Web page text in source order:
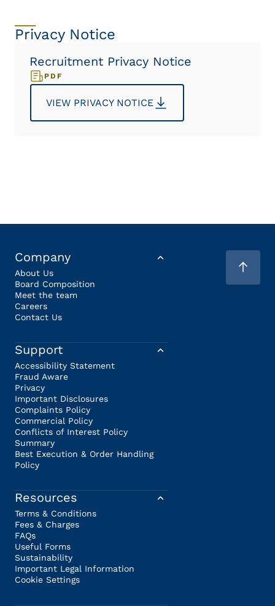
Privacy Notice
Recruitment Privacy Notice
PDF
VIEW PRIVACY NOTICE
Company
About Us
Board Composition
Meet the team
Careers
Contact Us
Support
Accessibility Statement
Fraud Aware
Privacy
Important Disclosures
Complaints Policy
Commercial Policy
Conflicts of Interest Policy
Summary
Best Execution & Order Handling
Policy
Resources
Terms & Conditions
Fees & Charges
FAQs
Useful Forms
Sustainability
Important Legal Information
Cookie Settings